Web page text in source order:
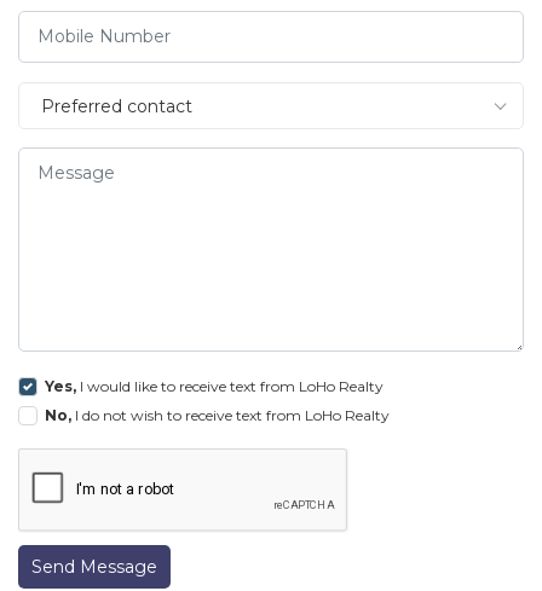
Preferred contact
Yes, I would like to receive text from LoHo Realty
No, I do not wish to receive text from LoHo Realty
Send Message